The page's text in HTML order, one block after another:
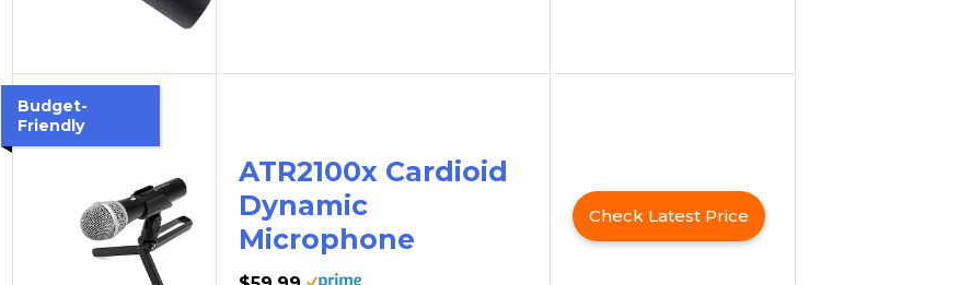
Budget-
Friendly
ATR2100x Cardioid
Dynamic
Microphone
Check Latest Price